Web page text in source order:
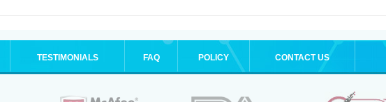
TESTIMONIALS FAQ POLICY CONTACT US